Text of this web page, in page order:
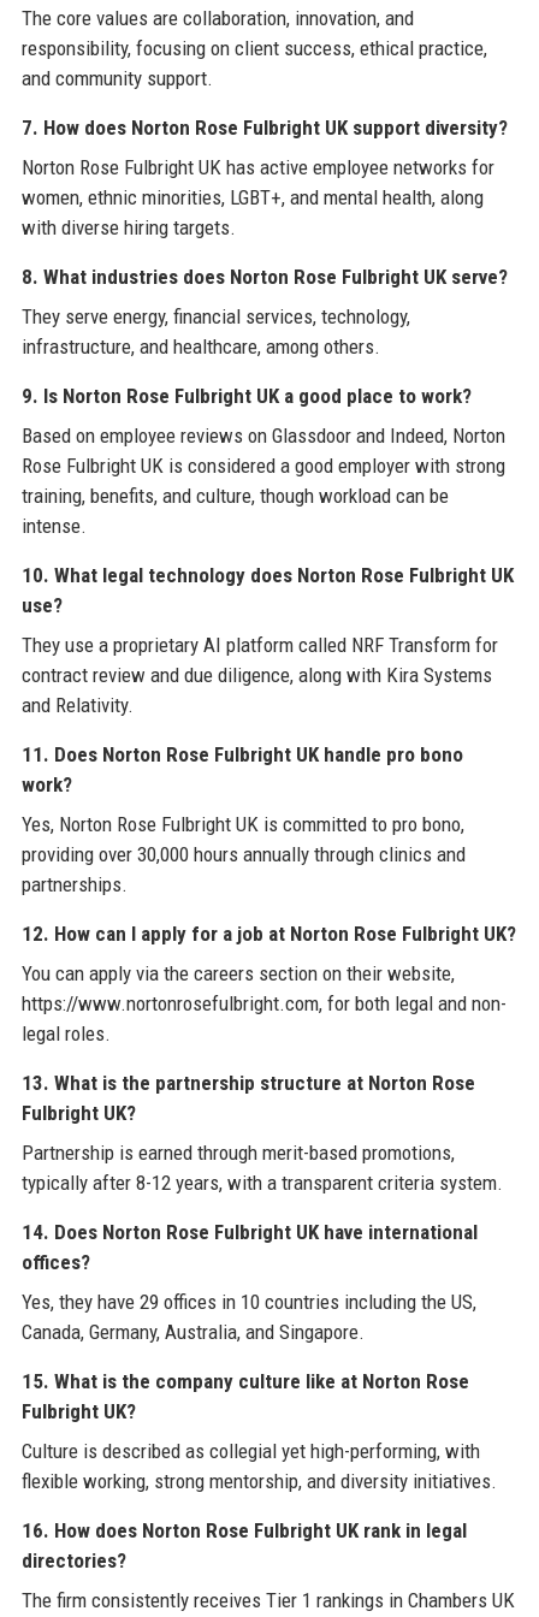
The core values are collaboration, innovation, and
responsibility, focusing on client success, ethical practice,
and community support.
7. How does Norton Rose Fulbright UK support diversity?
Norton Rose Fulbright UK has active employee networks for
women, ethnic minorities, LGBT+, and mental health, along
with diverse hiring targets.
8. What industries does Norton Rose Fulbright UK serve?
They serve energy, financial services, technology,
infrastructure, and healthcare, among others.
9. Is Norton Rose Fulbright UK a good place to work?
Based on employee reviews on Glassdoor and Indeed, Norton
Rose Fulbright UK is considered a good employer with strong
training, benefits, and culture, though workload can be
intense.
10. What legal technology does Norton Rose Fulbright UK
use?
They use a proprietary AI platform called NRF Transform for
contract review and due diligence, along with Kira Systems
and Relativity.
11. Does Norton Rose Fulbright UK handle pro bono
work?
Yes, Norton Rose Fulbright UK is committed to pro bono,
providing over 30,000 hours annually through clinics and
partnerships.
12. How can I apply for a job at Norton Rose Fulbright UK?
You can apply via the careers section on their website,
https://www.nortonrosefulbright.com, for both legal and non-
legal roles.
13. What is the partnership structure at Norton Rose
Fulbright UK?
Partnership is earned through merit-based promotions,
typically after 8-12 years, with a transparent criteria system.
14. Does Norton Rose Fulbright UK have international
offices?
Yes, they have 29 offices in 10 countries including the US,
Canada, Germany, Australia, and Singapore.
15. What is the company culture like at Norton Rose
Fulbright UK?
Culture is described as collegial yet high-performing, with
flexible working, strong mentorship, and diversity initiatives.
16. How does Norton Rose Fulbright UK rank in legal
directories?
The firm consistently receives Tier 1 rankings in Chambers UK